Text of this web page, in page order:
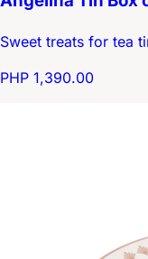
Sweet treats for tea
PHP 1,390.00